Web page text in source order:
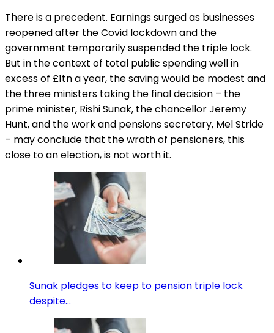
There is a precedent. Earnings surged as businesses
reopened after the Covid lockdown and the
government temporarily suspended the triple lock.
But in the context of total public spending well in
excess of £1tn a year, the saving would be modest and
the three ministers taking the final decision – the
prime minister, Rishi Sunak, the chancellor Jeremy
Hunt, and the work and pensions secretary, Mel Stride
– may conclude that the wrath of pensioners, this
close to an election, is not worth it.
Sunak pledges to keep to pension triple lock
despite…